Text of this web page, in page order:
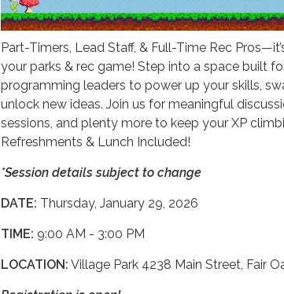
Part-Timers, Lead Staff, & Full-Time Rec
your parks & rec game! Step into a space built
programming leaders to power up your skills,
unlock new ideas. Join us for meaningful
sessions, and plenty more to keep your XP
Refreshments & Lunch Included!
*Session details subject to change
DATE: Thursday, January 29, 2026
TIME: 9:00 AM - 3:00 PM
LOCATION: Village Park 4238 Main Street, Fair